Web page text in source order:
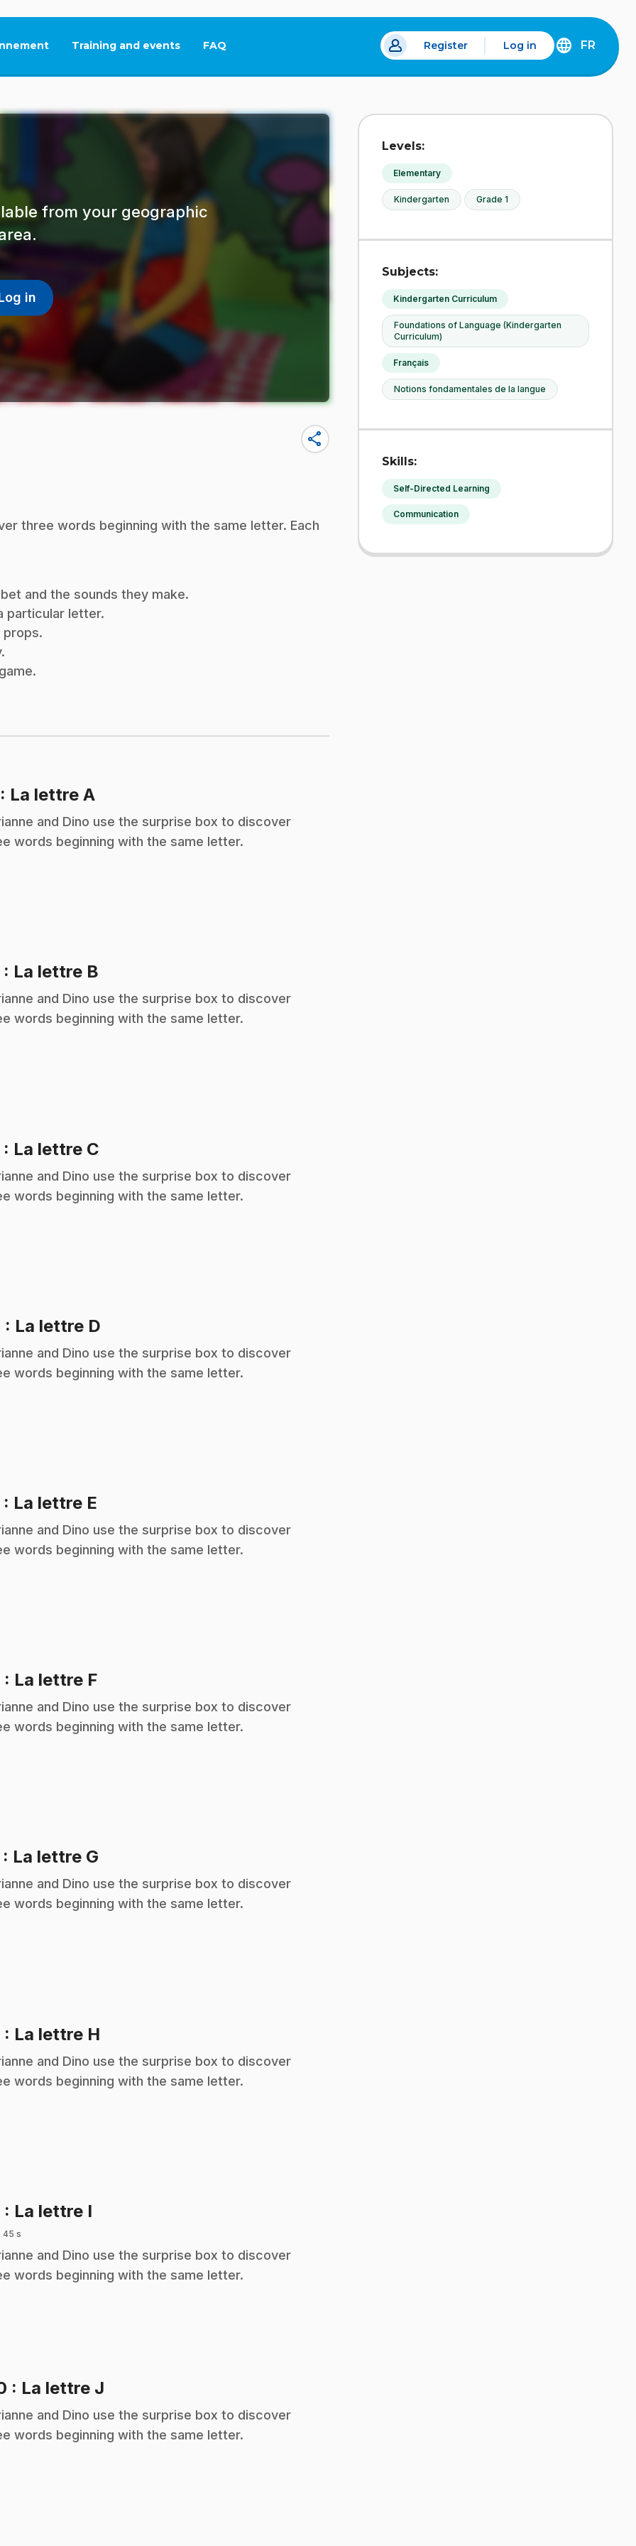
Training and events FAQ
This link will open in a new tab. Register Log in
DÉCOUVREZ
FRANÇAIS
FR
from your geographic
in
share
three words beginning with the same letter. Each
and the sounds they make.
particular letter.
: La lettre A.
and Dino use the surprise box to discover
words beginning with the same letter.
: La lettre B
and Dino use the surprise box to discover
words beginning with the same letter.
: La lettre C
and Dino use the surprise box to discover
words beginning with the same letter.
: La lettre D
and Dino use the surprise box to discover
words beginning with the same letter.
: La lettre E
and Dino use the surprise box to discover
words beginning with the same letter.
: La lettre F
and Dino use the surprise box to discover
words beginning with the same letter.
: La lettre G
and Dino use the surprise box to discover
words beginning with the same letter.
: La lettre H
and Dino use the surprise box to discover
words beginning with the same letter.
: La lettre I
45 s
and Dino use the surprise box to discover
words beginning with the same letter.
: La lettre J
and Dino use the surprise box to discover
words beginning with the same letter.
Levels:
Elementary
Kindergarten Grade 1
Subjects:
Kindergarten Curriculum
Foundations of Language (Kindergarten
Curriculum)
Français
Notions fondamentales de la langue
Skills:
Self-Directed Learning
Communication